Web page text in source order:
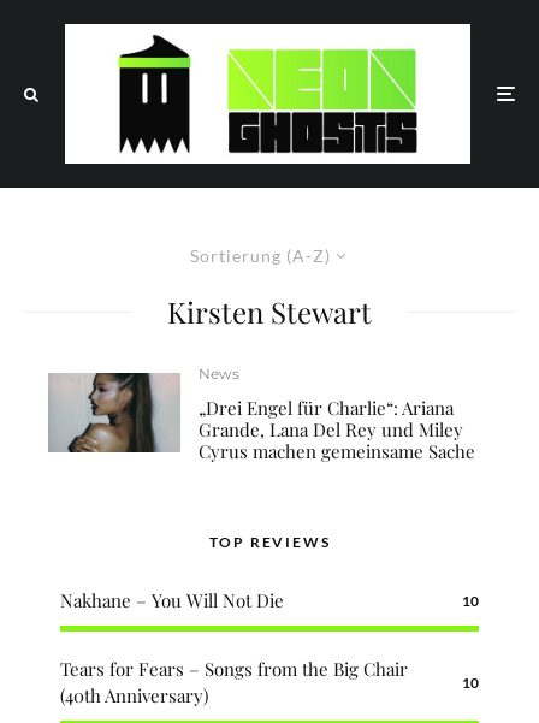
Sortierung (A-Z)
Kirsten Stewart
News
„Drei Engel für Charlie“: Ariana
Grande, Lana Del Rey und Miley
Cyrus machen gemeinsame Sache
TOP REVIEWS
Nakhane – You Will Not Die 10
Tears for Fears – Songs from the Big Chair
(40th Anniversary)
10